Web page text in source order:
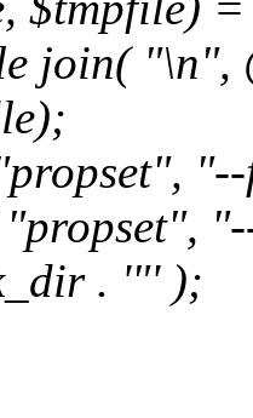
join( "\n",
. '"' );